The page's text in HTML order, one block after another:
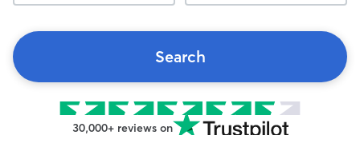
Search
30,000+ reviews on